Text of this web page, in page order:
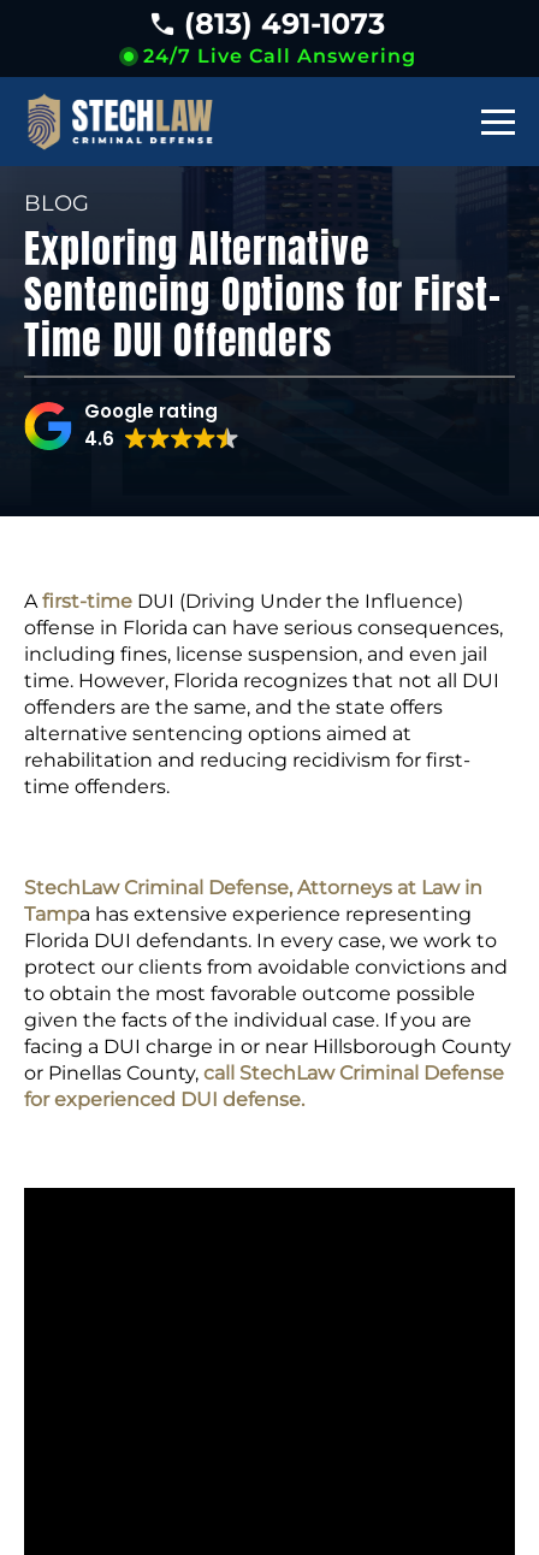
24/7 Live Call Answering
(813) 491-1073
BLOG
Exploring Alternative
Sentencing Options for First-
Time DUI Offenders
Google rating
4.6
Afirst-time DUI (Driving Under the Influence)
offense in Florida can have serious consequences,
including fines, license suspension, and even jail
time. However, Florida recognizes that not all DUI
offenders are the same, and the state offers
alternative sentencing options aimed at
rehabilitation and reducing recidivism for first-
time offenders.
StechLaw Criminal Defense, Attorneys at Law in
Tampa has extensive experience representing
Florida DUI defendants. In every case, we work to
protect our clients from avoidable convictions and
to obtain the most favorable outcome possible
given the facts of the individual case. If you are
facing a DUI charge in or near Hillsborough County
or Pinellas County, call StechLaw Criminal Defense
for experienced DUI defense.